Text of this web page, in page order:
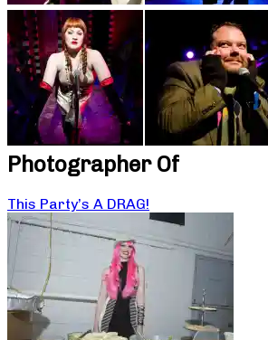
Photographer Of
This Party’s A DRAG!